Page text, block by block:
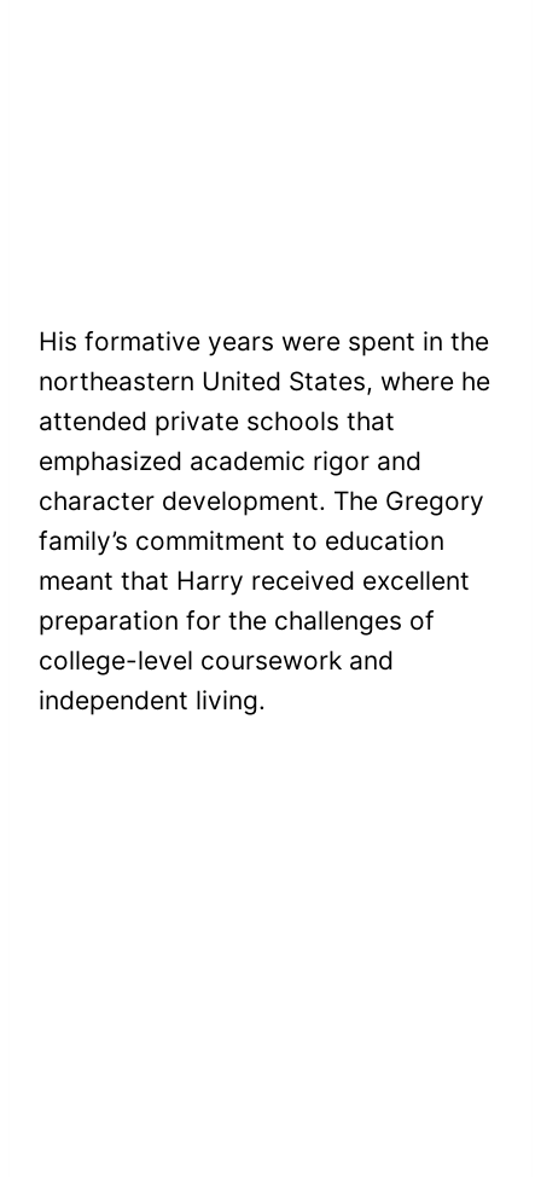
His formative years were spent in the
northeastern United States, where he
attended private schools that
emphasized academic rigor and
character development. The Gregory
family’s commitment to education
meant that Harry received excellent
preparation for the challenges of
college-level coursework and
independent living.